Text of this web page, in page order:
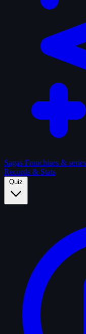
Sagas Franchises &
Records & Stats
Quiz